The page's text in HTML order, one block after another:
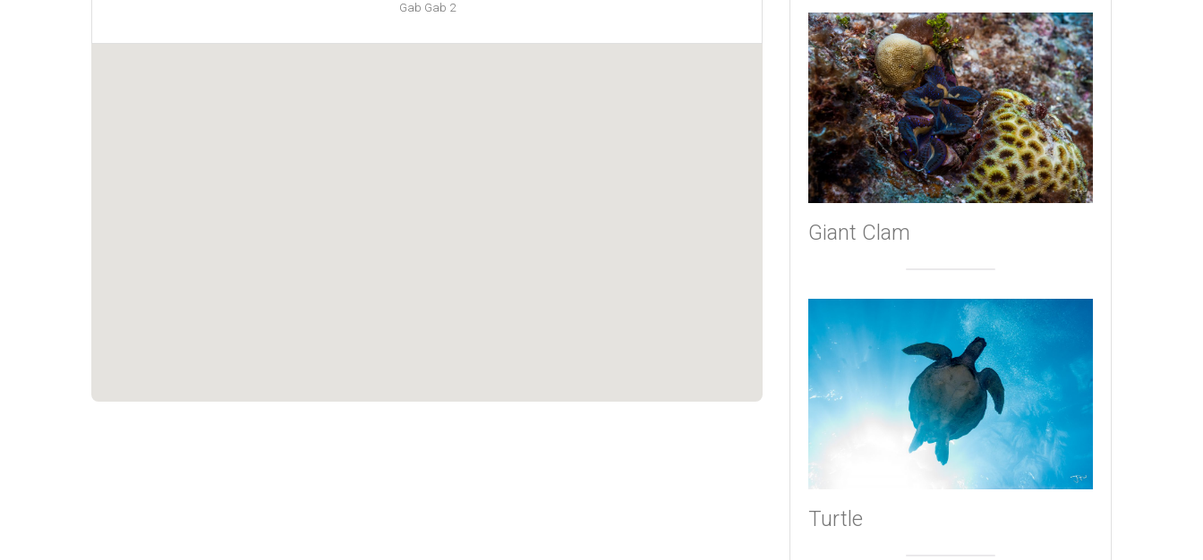
Gab Gab 2
Giant Clam
Turtle